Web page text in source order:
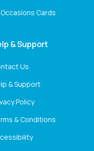
Cards
& Support
Us
& Support
Policy
& Conditions